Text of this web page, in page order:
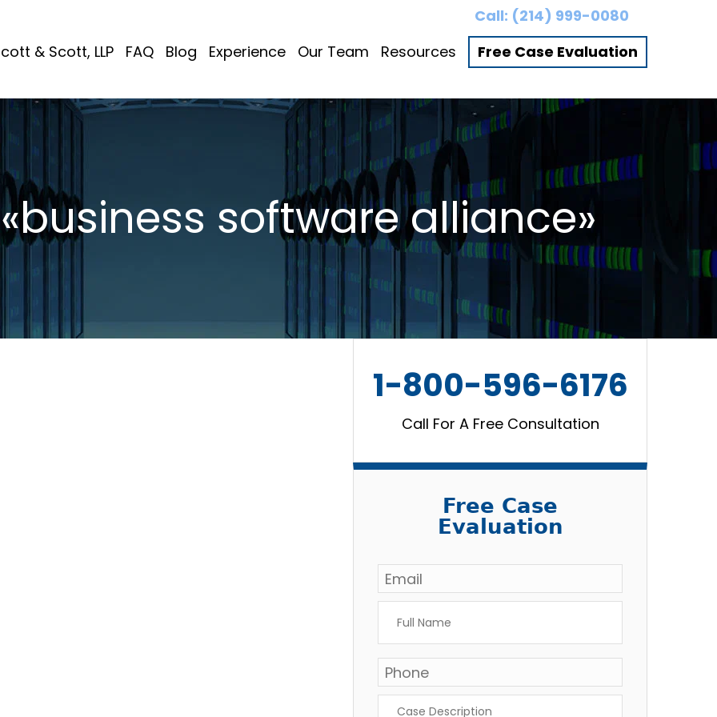
Call: (214) 999-0080
& Scott, LLP
FAQ Blog Experience Our Team Resources Free Case Evaluation
software alliance»
1-800-596-6176
Call For A Free Consultation
Free Case
Evaluation
Email *
Name *
Phone *